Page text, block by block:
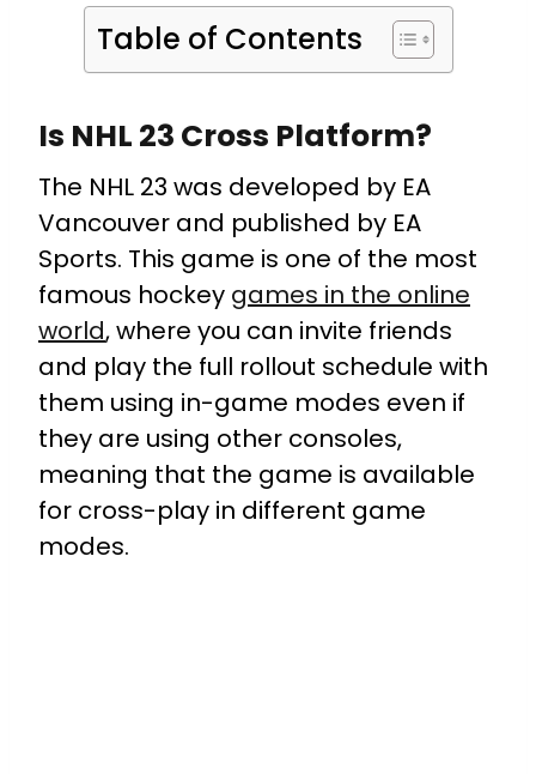
Table of Contents
Is NHL 23 Cross Platform?
The NHL 23 was developed by EA
Vancouver and published by EA
Sports. This game is one of the most
famous hockey games in the online
world, where you can invite friends
and play the full rollout schedule with
them using in-game modes even if
they are using other consoles,
meaning that the game is available
for cross-play in different game
modes.